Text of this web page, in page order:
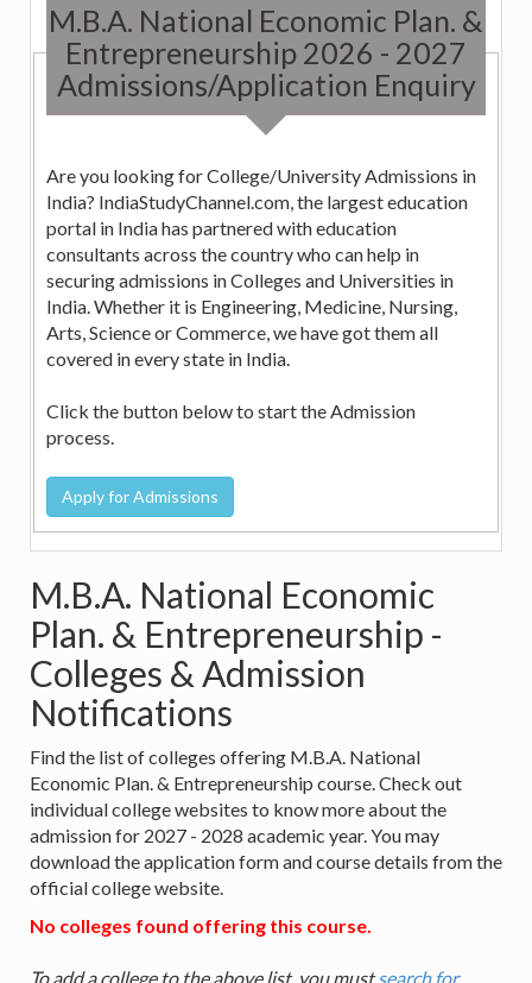
M.B.A. National Economic Plan. &
Entrepreneurship 2026 - 2027
Admissions/Application Enquiry
Are you looking for College/University Admissions in
India? IndiaStudyChannel.com, the largest education
portal in India has partnered with education
consultants across the country who can help in
securing admissions in Colleges and Universities in
India. Whether it is Engineering, Medicine, Nursing,
Arts, Science or Commerce, we have got them all
covered in every state in India.
Click the button below to start the Admission
process.
M.B.A. National Economic
Plan. & Entrepreneurship -
Colleges & Admission
Notifications
Find the list of colleges offering M.B.A. National
Economic Plan. & Entrepreneurship course. Check out
individual college websites to know more about the
admission for 2027 - 2028 academic year. You may
download the application form and course details from the
official college website.
No colleges found offering this course.
To add a college to the above list, you mustsearch for